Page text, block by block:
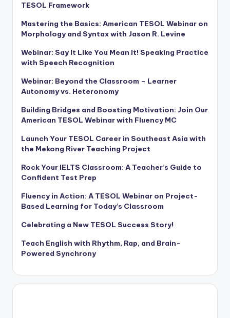
TESOL Framework
Mastering the Basics: American TESOL Webinar on
Morphology and Syntax with Jason R. Levine
Webinar: Say It Like You Mean It! Speaking Practice
with Speech Recognition
Webinar: Beyond the Classroom – Learner
Autonomy vs. Heteronomy
Building Bridges and Boosting Motivation: Join Our
American TESOL Webinar with Fluency MC
Launch Your TESOL Career in Southeast Asia with
the Mekong River Teaching Project
Rock Your IELTS Classroom: A Teacher’s Guide to
Confident Test Prep
Fluency in Action: A TESOL Webinar on Project-
Based Learning for Today’s Classroom
Celebrating a New TESOL Success Story!
Teach English with Rhythm, Rap, and Brain-
Powered Synchrony